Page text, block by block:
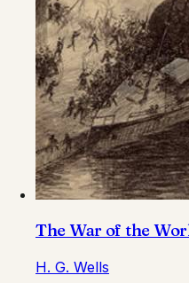
The War of the
H. G. Wells